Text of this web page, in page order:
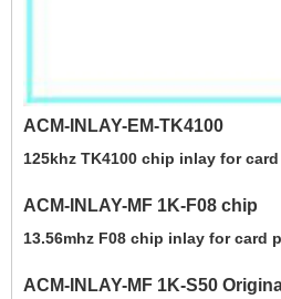
ACM-INLAY-EM-TK4100
125khz TK4100 chip inlay for
ACM-INLAY-MF 1K-F08 chip
13.56mhz F08 chip inlay for card
ACM-INLAY-MF 1K-S50